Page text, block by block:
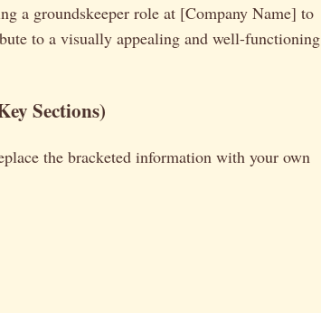
a groundskeeper role at [Company Name] to
to a visually appealing and well-functioning
Sections)
the bracketed information with your own